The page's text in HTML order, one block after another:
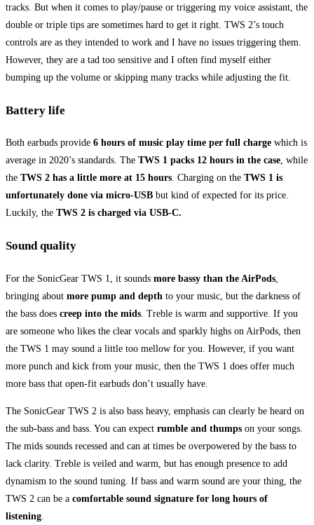
tracks. But when it comes to play/pause or triggering my voice assistant, the
double or triple tips are sometimes hard to get it right. TWS 2’s touch
controls are as they intended to work and I have no issues triggering them.
However, they are a tad too sensitive and I often find myself either
bumping up the volume or skipping many tracks while adjusting the fit.
Battery life
Both earbuds provide 6 hours of music play time per full charge which is
average in 2020’s standards. The TWS 1 packs 12 hours in the case, while
the TWS 2 has a little more at 15 hours. Charging on the TWS 1 is
unfortunately done via micro-USB but kind of expected for its price.
Luckily, the TWS 2 is charged via USB-C.
Sound quality
For the SonicGear TWS 1, it sounds more bassy than the AirPods
bringing about more pump and depth to your music, but the darkness of
the bass does creep into the mids . Treble is warm and supportive. If you
are someone who likes the clear vocals and sparkly highs on AirPods, then
the TWS 1 may sound a little too mellow for you. However, if you want
more punch and kick from your music, then the TWS 1 does offer much
more bass that open-fit earbuds don’t usually have.
The SonicGear TWS 2 is also bass heavy, emphasis can clearly be heard on
the sub-bass and bass. You can expect rumble and thumps on your songs.
The mids sounds recessed and can at times be overpowered by the bass to
lack clarity. Treble is veiled and warm, but has enough presence to add
dynamism to the sound tuning. If bass and warm sound are your thing, the
TWS 2 can be a comfortable sound signature for long hours of
listening